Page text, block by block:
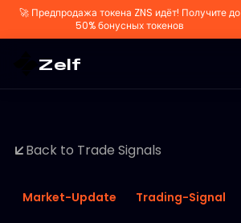
🚀 Предпродажа токена ZNS идёт! Получите до
50% бонусных токенов
Zelf
Back to Trade Signals
Market-Update Trading-Signal